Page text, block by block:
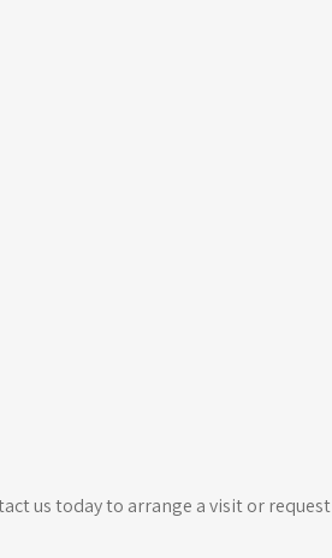
us today to arrange a visit or request